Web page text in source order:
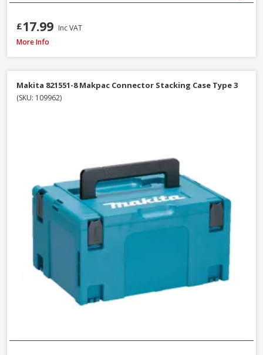
£17.99 Inc VAT
Milwaukee PACKOUT Red Tumbler, 887ml (4932479075)
More Info
Makita 821551-8 Makpac Connector Stacking Case Type 3
(SKU: 109962)